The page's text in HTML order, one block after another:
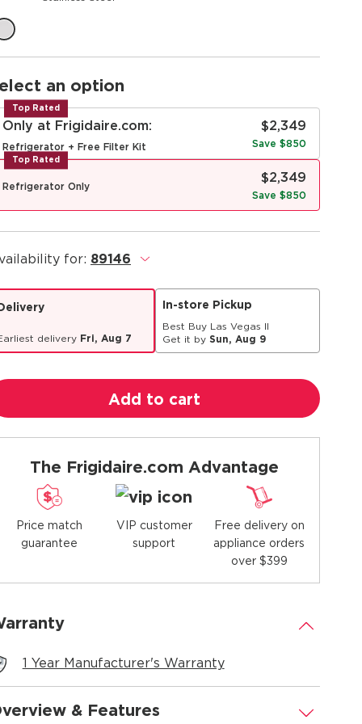
an option
Top Rated
Only at Frigidaire.com:
Refrigerator + Free Filter Kit
$2,349
Save $850
Top Rated
Refrigerator Only
$2,349
Save $850
for: 89146 .
delivery Fri, Aug 7
In-store Pickup
Best Buy Las Vegas II
Get it by Sun, Aug 9
Add to cart
The Frigidaire.com Advantage
Price match
guarantee
VIP customer
support
Free delivery on
appliance orders
over $399
.
1 Year Manufacturer's Warranty
& Features .